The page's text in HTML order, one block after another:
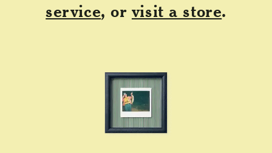
service, or visit a store.